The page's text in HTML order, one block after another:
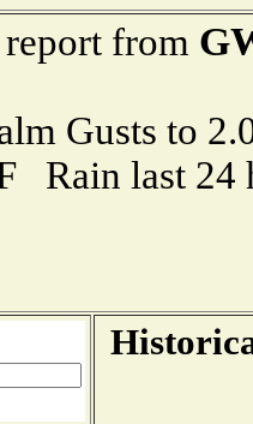
from
Gusts to
Rain last 24